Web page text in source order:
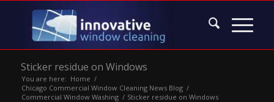
Sticker residue on Windows
You are here: Home /
Chicago Commercial Window Cleaning News Blog /
Commercial Window Washing / Sticker residue on Windows